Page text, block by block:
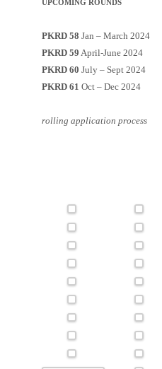
UPCOMING ROUNDS
PKRD 58 Jan – March 2024
PKRD 59 April-June 2024
PKRD 60 July – Sept 2024
PKRD 61 Oct – Dec 2024
rolling application process